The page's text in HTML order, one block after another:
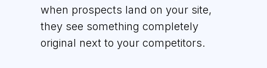
when prospects land on your site,
they see something completely
original next to your competitors.